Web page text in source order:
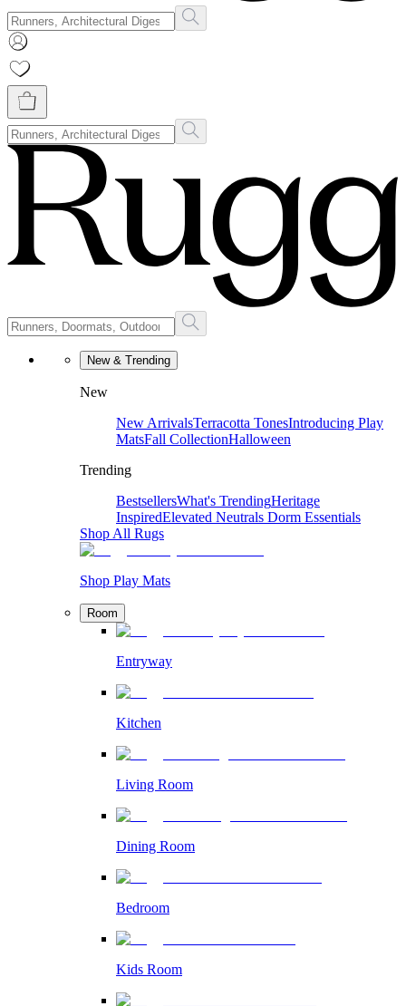
New & Trending
New
New ArrivalsTerracotta TonesIntroducing Play
MatsFall CollectionHalloween
Trending
BestsellersWhat's TrendingHeritage
InspiredElevated Neutrals Dorm Essentials
Shop All Rugs
Shop Play Mats
Room
Entryway
Kitchen
Living Room
Dining Room
Bedroom
Kids Room